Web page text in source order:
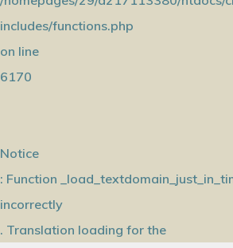
includes/functions.php
on line
6170
Notice
: Function
incorrectly
. Translation loading for the